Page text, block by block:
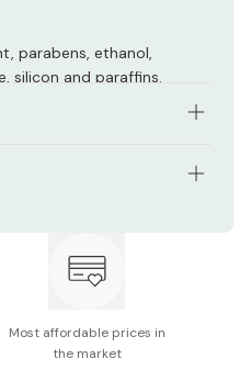
parabens, ethanol,
silicon and paraffins.
Most affordable prices in
the market